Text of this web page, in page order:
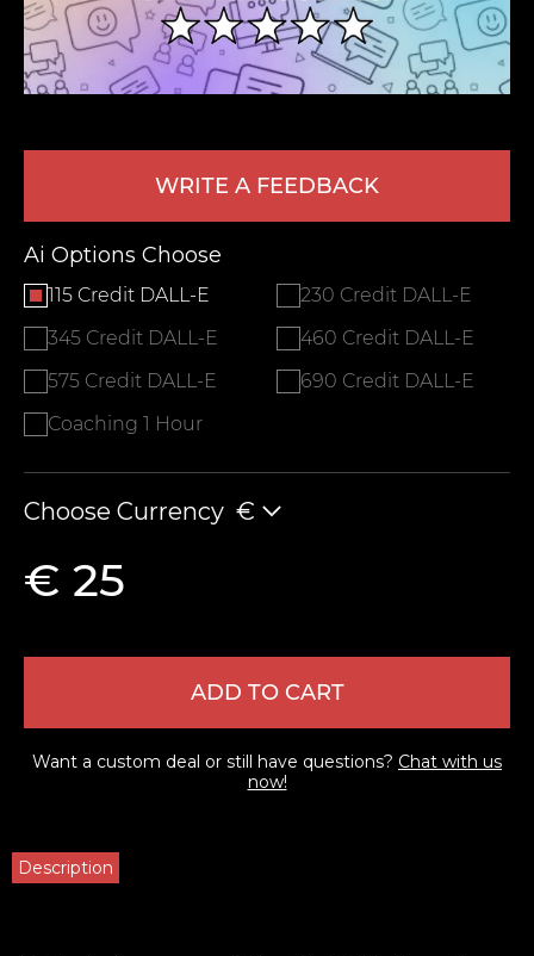
WRITE A FEEDBACK
Ai Options Choose
115 Credit DALL-E
230 Credit DALL-E
345 Credit DALL-E
460 Credit DALL-E
575 Credit DALL-E
690 Credit DALL-E
Coaching 1 Hour
Choose Currency €
€ 25
ADD TO CART
Want a custom deal or still have questions? Chat with us
now!
Description
LEAVE FEEDBACK